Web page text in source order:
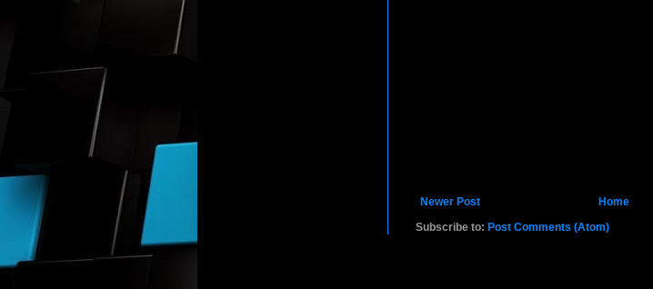
Newer Post
Home
Subscribe to: Post Comments (Atom)